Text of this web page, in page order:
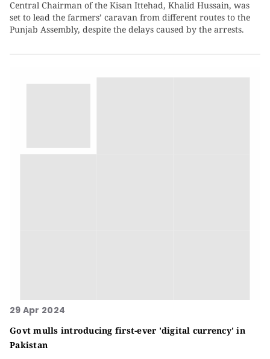
Central Chairman of the Kisan Ittehad, Khalid Hussain, was
set to lead the farmers’ caravan from different routes to the
Punjab Assembly, despite the delays caused by the arrests.
29 Apr 2024
Govt mulls introducing first-ever 'digital currency' in
Pakistan